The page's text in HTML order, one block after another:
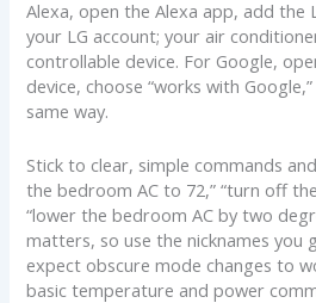
Alexa, open the Alexa app, add the
your LG account; your air
controllable device. For Google,
device, choose “works with
same way.
Stick to clear, simple commands
the bedroom AC to 72,” “turn off
“lower the bedroom AC by two
matters, so use the nicknames you
expect obscure mode changes to
basic temperature and power